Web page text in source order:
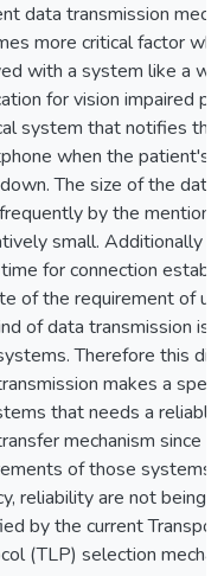
data transmission
more critical factor
with a system like a
for vision impaired
system that notifies
when the patient's
The size of the data
by the
small. Additionally
for connection
of the requirement of
of data transmission is
Therefore this
makes a
that needs a
mechanism since
of those systems
reliability are not being
by the current
(TLP) selection